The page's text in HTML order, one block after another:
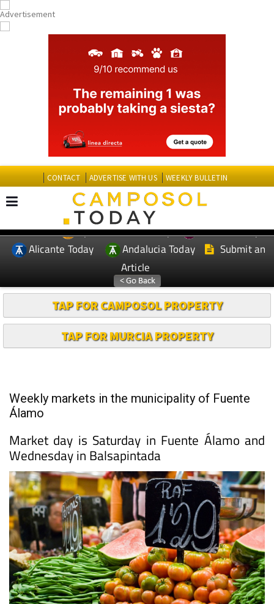
CONTACT ADVERTISE WITH US WEEKLY BULLETIN
EDITIONS: Spanish News Today
Murcia Today
Alicante Today
Andalucia Today
Submit an
Article
TAP FOR CAMPOSOL PROPERTY
TAP FOR MURCIA PROPERTY
Weekly markets in the municipality of Fuente
Álamo
Market day is Saturday in Fuente Álamo and
Wednesday in Balsapintada